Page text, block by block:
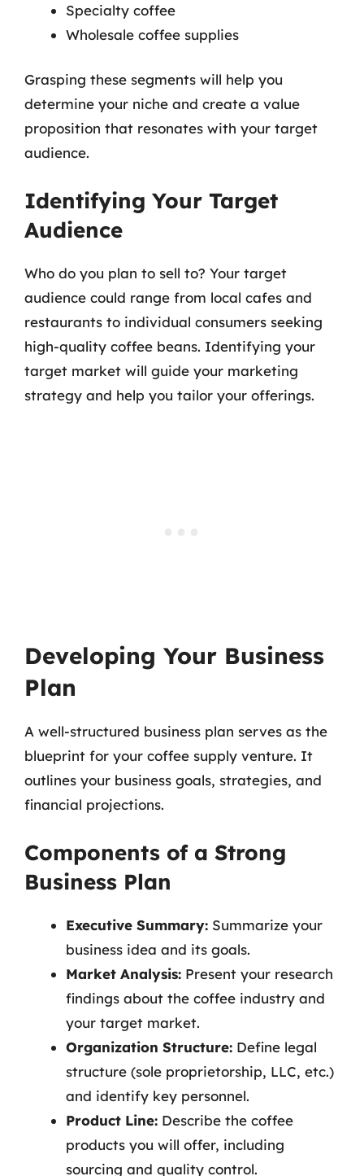
Specialty coffee
Wholesale coffee supplies
Grasping these segments will help you
determine your niche and create a value
proposition that resonates with your target
audience.
Identifying Your Target
Audience
Who do you plan to sell to? Your target
audience could range from local cafes and
restaurants to individual consumers seeking
high-quality coffee beans. Identifying your
target market will guide your marketing
strategy and help you tailor your offerings.
Developing Your Business
Plan
A well-structured business plan serves as the
blueprint for your coffee supply venture. It
outlines your business goals, strategies, and
financial projections.
Components of a Strong
Business Plan
Executive Summary: Summarize your
business idea and its goals.
Market Analysis: Present your research
findings about the coffee industry and
your target market.
Organization Structure: Define legal
structure (sole proprietorship, LLC, etc.)
and identify key personnel.
Product Line: Describe the coffee
products you will offer, including
sourcing and quality control.